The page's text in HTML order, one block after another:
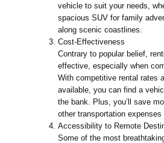
vehicle to suit your needs,
spacious SUV for family
along scenic coastlines.
Cost-Effectiveness
Contrary to popular belief,
effective, especially when
With competitive rental rates
available, you can find a
the bank. Plus, you’ll save
other transportation expenses
Accessibility to Remote
Some of the most